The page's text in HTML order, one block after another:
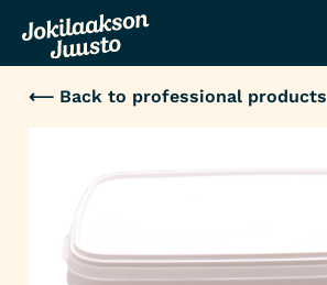
⟵ Back to professional products